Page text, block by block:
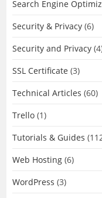
Search Engine
Security & Privacy (6)
Security and Privacy
SSL Certificate (3)
Technical Articles (60)
Trello (1)
Tutorials & Guides
Web Hosting (6)
WordPress (3)